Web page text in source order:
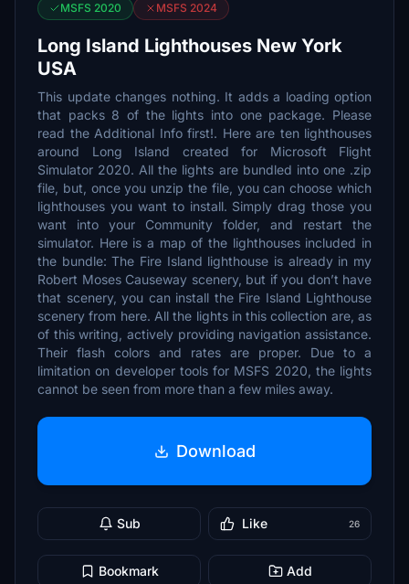
MSFS 2020 MSFS 2024
Long Island Lighthouses New York
USA
This update changes nothing. It adds a loading option
that packs 8 of the lights into one package. Please
read the Additional Info first!. Here are ten lighthouses
around Long Island created for Microsoft Flight
Simulator 2020. All the lights are bundled into one .zip
file, but, once you unzip the file, you can choose which
lighthouses you want to install. Simply drag those you
want into your Community folder, and restart the
simulator. Here is a map of the lighthouses included in
the bundle: The Fire Island lighthouse is already in my
Robert Moses Causeway scenery, but if you don’t have
that scenery, you can install the Fire Island Lighthouse
scenery from here. All the lights in this collection are, as
of this writing, actively providing navigation assistance.
Their flash colors and rates are proper. Due to a
limitation on developer tools for MSFS 2020, the lights
cannot be seen from more than a few miles away.
Download
Sub Like 26
Bookmark Add